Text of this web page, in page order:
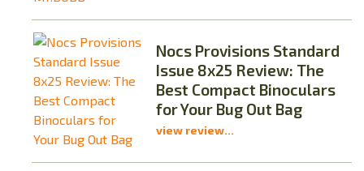
Nocs Provisions Standard
Issue 8x25 Review: The
Best Compact Binoculars
for Your Bug Out Bag
view review...